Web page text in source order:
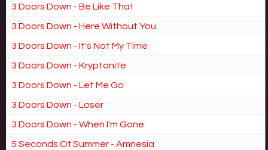
3 Doors Down - Be Like That
3 Doors Down - Here Without You
3 Doors Down - It's Not My Time
3 Doors Down - Kryptonite
3 Doors Down - Let Me Go
3 Doors Down - Loser
3 Doors Down - When I'm Gone
5 Seconds Of Summer - Amnesia